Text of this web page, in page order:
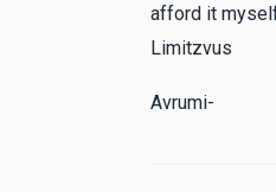
Boruch
afford it
Limitzvus
Avrumi-